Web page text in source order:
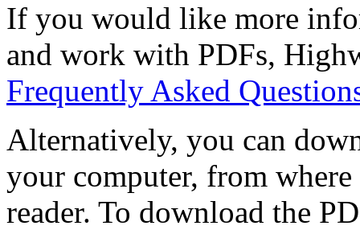
If you would like more
and work with PDFs,
Frequently Asked
Alternatively, you can
your computer, from
reader. To download the